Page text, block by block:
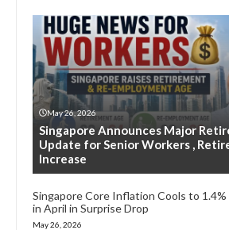
May 26, 2026
Singapore Announces Major
Update for Senior Workers ,
Increase
Singapore Core Inflation Cools to 1.4%
in April in Surprise Drop
May 26, 2026